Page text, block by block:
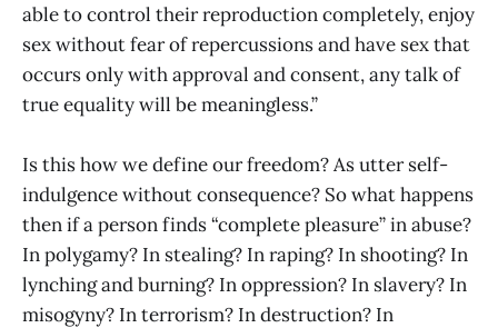
able to control their reproduction completely, enjoy
sex without fear of repercussions and have sex that
occurs only with approval and consent, any talk of
true equality will be meaningless.”
Is this how we define our freedom? As utter self-
indulgence without consequence? So what happens
then if a person finds “complete pleasure” in abuse?
In polygamy? In stealing? In raping? In shooting? In
lynching and burning? In oppression? In slavery? In
misogyny? In terrorism? In destruction? In